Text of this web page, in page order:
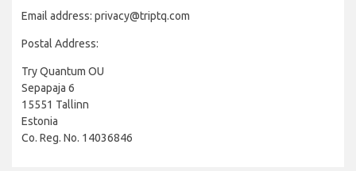
Email address: privacy@triptq.com
Postal Address:
Try Quantum OU
Sepapaja 6
15551 Tallinn
Estonia
Co. Reg. No. 14036846